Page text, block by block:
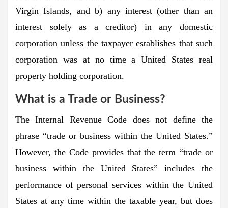
Virgin Islands, and b) any interest (other than an
interest solely as a creditor) in any domestic
corporation unless the taxpayer establishes that such
corporation was at no time a United States real
property holding corporation.
What is a Trade or Business?
The Internal Revenue Code does not define the
phrase “trade or business within the United States.”
However, the Code provides that the term “trade or
business within the United States” includes the
performance of personal services within the United
States at any time within the taxable year, but does